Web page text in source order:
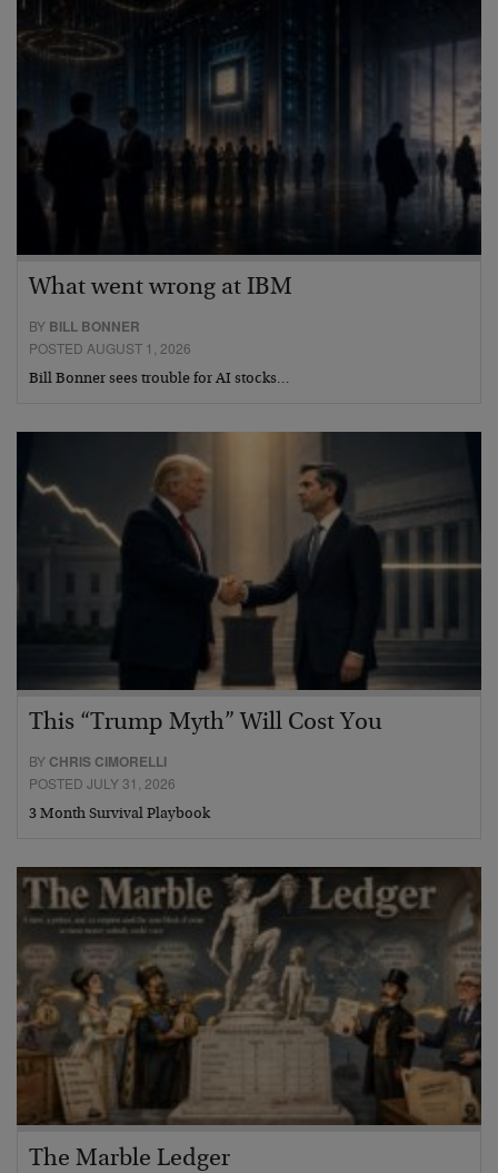
What went wrong at IBM
BY BILL BONNER
POSTED AUGUST 1, 2026
Bill Bonner sees trouble for AI stocks…
This “Trump Myth” Will Cost You
BY CHRIS CIMORELLI
POSTED JULY 31, 2026
3 Month Survival Playbook
The Marble Ledger